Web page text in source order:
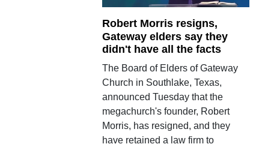
Robert Morris resigns,
Gateway elders say they
didn't have all the facts
The Board of Elders of Gateway
Church in Southlake, Texas,
announced Tuesday that the
megachurch's founder, Robert
Morris, has resigned, and they
have retained a law firm to